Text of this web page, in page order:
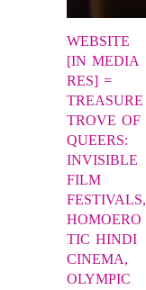
WEBSITE
[IN MEDIA
RES] =
TREASURE
TROVE OF
QUEERS:
INVISIBLE
FILM
FESTIVALS,
HOMOERO
TIC HINDI
CINEMA,
OLYMPIC